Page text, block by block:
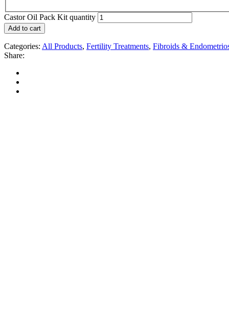
Castor Oil Pack Kit quantity
Add to cart
Categories: All Products, Fertility Treatments, Fibroids &
Share: